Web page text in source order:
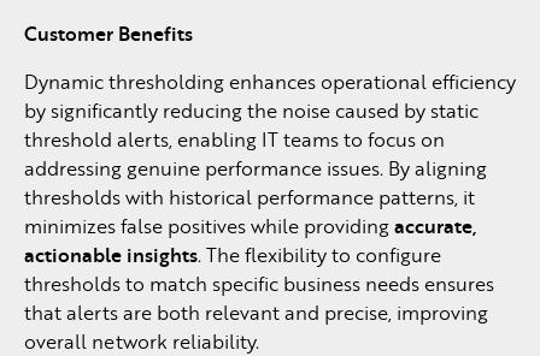
Customer Benefits
Dynamic thresholding enhances operational efficiency
by significantly reducing the noise caused by static
threshold alerts, enabling IT teams to focus on
addressing genuine performance issues. By aligning
thresholds with historical performance patterns, it
minimizes false positives while providingaccurate,
actionable insights. The flexibility to configure
thresholds to match specific business needs ensures
that alerts are both relevant and precise, improving
overall network reliability.